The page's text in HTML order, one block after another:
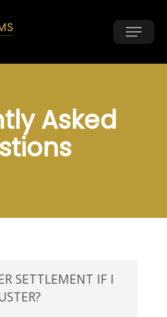
Menu
Asked
SETTLEMENT IF I